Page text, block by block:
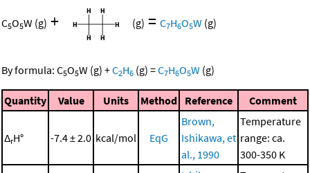
C5O5W (g) + (g) = C7H6O5W (g)
By formula: C5O5W (g) +C2H6 (g) =C7H6O5W (g)
Quantity Value Units Method Reference Comment
ΔrH° -7.4 ± 2.0 kcal/mol EqG
Brown,
Ishikawa, et
al., 1990
Temperature
range: ca.
300-350 K